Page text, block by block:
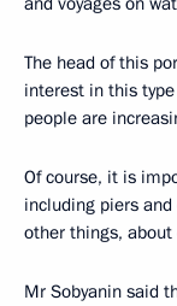
The head of this
interest in this
people are
Of course, it is
including piers
other things,
Mr Sobyanin said